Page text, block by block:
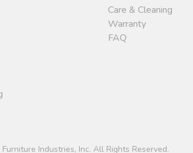
Care & Cleaning
Warranty
FAQ
Industries, Inc. All Rights Reserved.